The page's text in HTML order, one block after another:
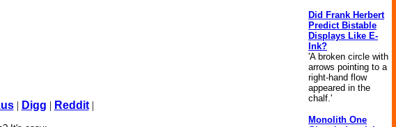
| Digg | Reddit|
Did Frank Herbert
Predict Bistable
Displays Like E-
Ink?
'A broken circle with
arrows pointing to a
right-hand flow
appeared in the
chalf.'
Monolith One